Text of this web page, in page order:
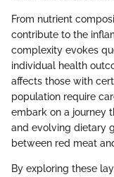
From nutrient
contribute to the
complexity evokes
individual health
affects those with
population require
embark on a journey
and evolving dietary
between red meat
By exploring these